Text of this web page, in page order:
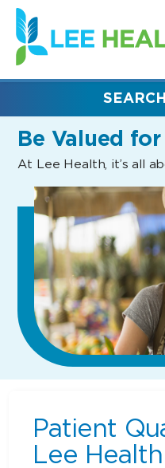
(link
opens
in
new
Be Valued for
At Lee Health, it’s all
Patient
Lee Health